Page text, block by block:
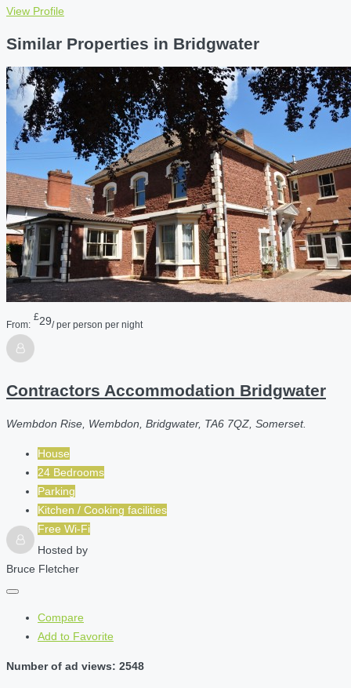
View Profile
Similar Properties in Bridgwater
From:
£29/ per person per night
Contractors Accommodation Bridgwater
Wembdon Rise, Wembdon, Bridgwater, TA6 7QZ, Somerset.
House
24 Bedrooms
Parking
Kitchen / Cooking facilities
Free Wi-Fi
Hosted by
Bruce Fletcher
Compare
Add to Favorite
Number of ad views: 2548